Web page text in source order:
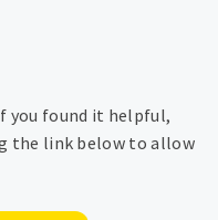
you found it helpful,
the link below to allow